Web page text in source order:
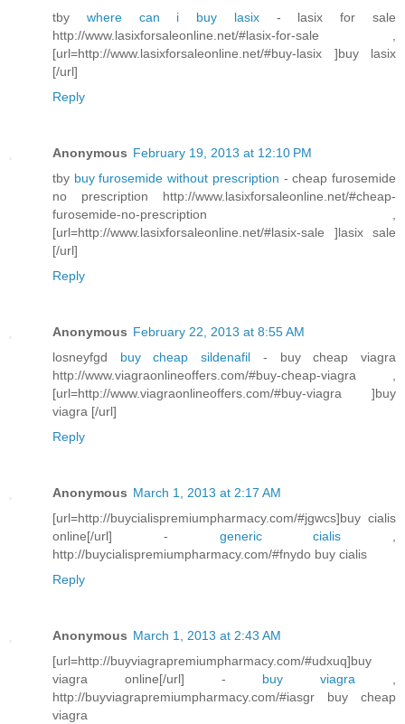
tby where can i buy lasix - lasix for sale
http://www.lasixforsaleonline.net/#lasix-for-sale ,
[url=http://www.lasixforsaleonline.net/#buy-lasix ]buy lasix
[/url]
Reply
Anonymous February 19, 2013 at 12:10 PM
tby buy furosemide without prescription - cheap furosemide
no prescription http://www.lasixforsaleonline.net/#cheap-
furosemide-no-prescription ,
[url=http://www.lasixforsaleonline.net/#lasix-sale ]lasix sale
[/url]
Reply
Anonymous February 22, 2013 at 8:55 AM
losneyfgd buy cheap sildenafil - buy cheap viagra
http://www.viagraonlineoffers.com/#buy-cheap-viagra ,
[url=http://www.viagraonlineoffers.com/#buy-viagra ]buy
viagra [/url]
Reply
Anonymous March 1, 2013 at 2:17 AM
[url=http://buycialispremiumpharmacy.com/#jgwcs]buy cialis
online[/url] - generic cialis
http://buycialispremiumpharmacy.com/#fnydo buy cialis
Reply
Anonymous March 1, 2013 at 2:43 AM
[url=http://buyviagrapremiumpharmacy.com/#udxuq]buy
viagra online[/url] - buy viagra
http://buyviagrapremiumpharmacy.com/#iasgr buy cheap
viagra